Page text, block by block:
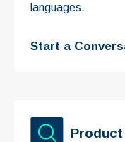
languages.
Start a
Product